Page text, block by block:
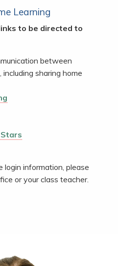
Learning
to be directed to
between
sharing home
login information, please
or your class teacher.